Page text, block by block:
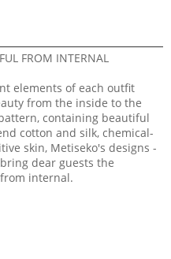
FROM INTERNAL
elements of each outfit
from the inside to the
containing beautiful
cotton and silk, chemical-
skin, Metiseko's designs -
dear guests the
internal.